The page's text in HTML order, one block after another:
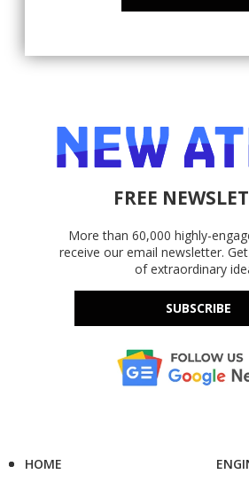
FREE
More than 60,000 highly-
receive our email newsletter.
of extraordinary
SUBSCRIBE
HOME